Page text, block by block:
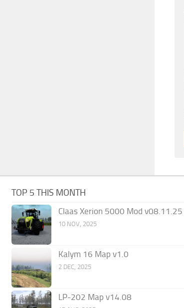
TOP 5 THIS MONTH
Claas Xerion 5000 Mod v08.11.25
10 NOV, 2025
Kalym 16 Map v1.0
2 DEC, 2025
LP-202 Map v14.08